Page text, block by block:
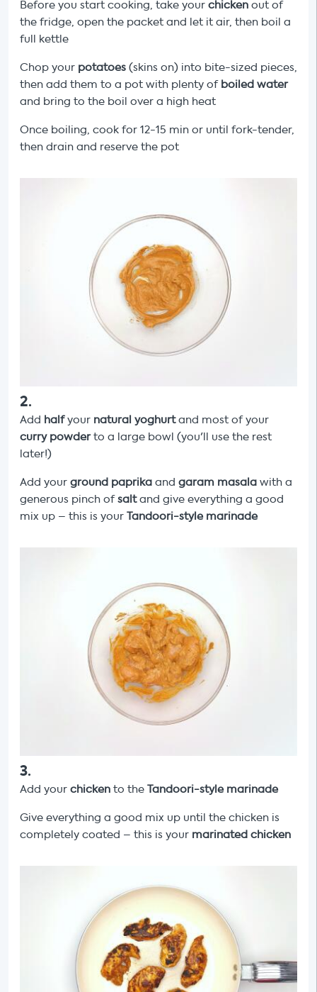
Before you start cooking, take your chicken out of
the fridge, open the packet and let it air, then boil a
full kettle
Chop your potatoes (skins on) into bite-sized pieces,
then add them to a pot with plenty of boiled water
and bring to the boil over a high heat
Once boiling, cook for 12-15 min or until fork-tender,
then drain and reserve the pot
2.
Add halfyour natural yoghurtand most of your
curry powderto a large bowl (you'll use the rest
later!)
Add your ground paprika and garam masala with a
generous pinch ofsaltand give everything a good
mix up – this is your Tandoori-style marinade
3.
Add your chicken to the Tandoori-style marinade
Give everything a good mix up until the chicken is
completely coated – this is your marinated chicken